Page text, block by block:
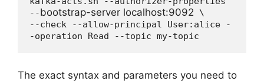
--bootstrap-server localhost:9092 \
--check --allow-principal User:alice -
-operation Read --topic my-topic
The exact syntax and parameters you need to